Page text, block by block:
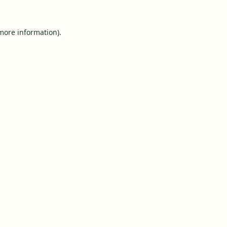
information).